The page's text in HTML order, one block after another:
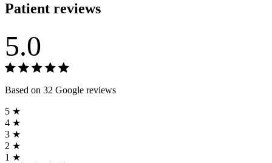
Patient reviews
5.0
Based on 32 Google reviews
5 ★
4 ★
3 ★
2 ★
1 ★